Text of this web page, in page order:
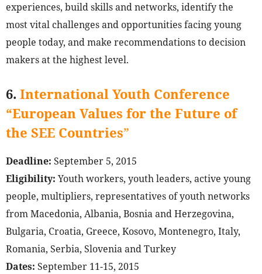
experiences, build skills and networks, identify the
most vital challenges and opportunities facing young
people today, and make recommendations to decision
makers at the highest level.
6. International Youth Conference
“European Values for the Future of
the SEE Countries”
Deadline: September 5, 2015
Eligibility: Youth workers, youth leaders, active young
people, multipliers, representatives of youth networks
from Macedonia, Albania, Bosnia and Herzegovina,
Bulgaria, Croatia, Greece, Kosovo, Montenegro, Italy,
Romania, Serbia, Slovenia and Turkey
Dates: September 11-15, 2015